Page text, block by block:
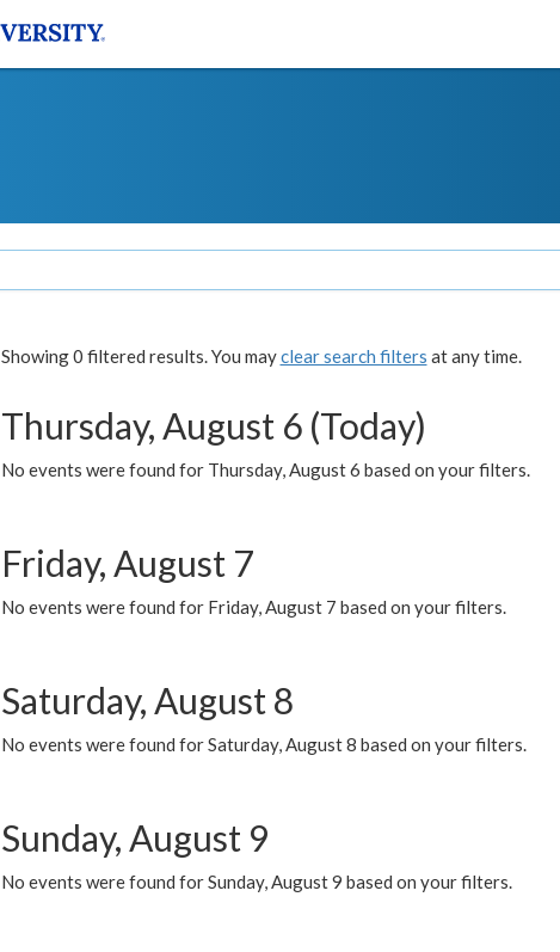
Showing 0 filtered results. You mayclear search filters at any time.
Thursday, August 6 (Today)
No events were found for Thursday, August 6 based on your filters.
Friday, August 7
No events were found for Friday, August 7 based on your filters.
Saturday, August 8
No events were found for Saturday, August 8 based on your filters.
Sunday, August 9
No events were found for Sunday, August 9 based on your filters.